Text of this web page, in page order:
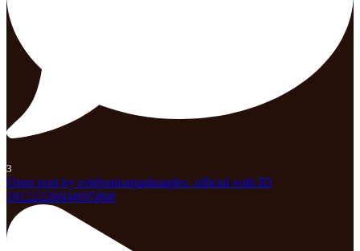
3
Open post by celebrationparknaples_official with ID
18122226604695868